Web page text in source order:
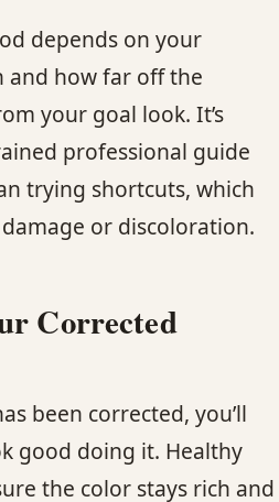
depends on your
how far off the
your goal look. It’s
professional guide
trying shortcuts, which
or discoloration.
Corrected
been corrected, you’ll
good doing it. Healthy
the color stays rich and